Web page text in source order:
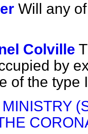
Will any
Colville
by
of the type